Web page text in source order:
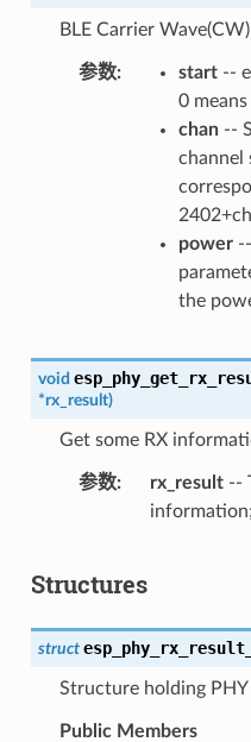
BLE Carrier
参数 start--
0
chan--
channel
power--
the
void
*rx_result)
Get some RX
参数 rx_result--
information;
Structures
struct
Structure holding PHY
Public Members